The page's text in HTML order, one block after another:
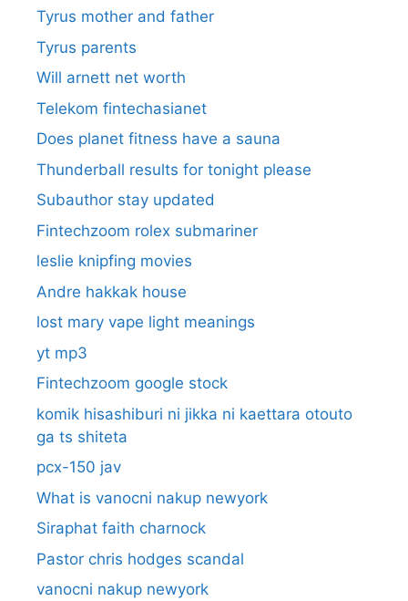
Tyrus mother and father
Tyrus parents
Will arnett net worth
Telekom fintechasianet
Does planet fitness have a sauna
Thunderball results for tonight please
Subauthor stay updated
Fintechzoom rolex submariner
leslie knipfing movies
Andre hakkak house
lost mary vape light meanings
yt mp3
Fintechzoom google stock
komik hisashiburi ni jikka ni kaettara otouto
ga ts shiteta
pcx-150 jav
What is vanocni nakup newyork
Siraphat faith charnock
Pastor chris hodges scandal
vanocni nakup newyork